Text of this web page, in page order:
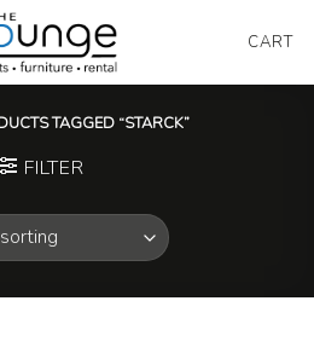
CART
TAGGED “STARCK”
FILTER